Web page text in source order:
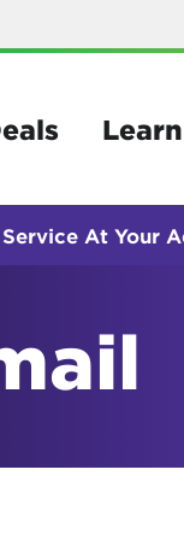
Learn
TV
At Your